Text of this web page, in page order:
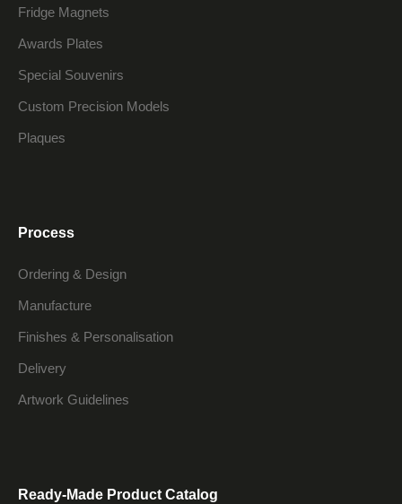
Fridge Magnets
Awards Plates
Special Souvenirs
Custom Precision Models
Plaques
Process
Ordering & Design
Manufacture
Finishes & Personalisation
Delivery
Artwork Guidelines
Ready-Made Product Catalog